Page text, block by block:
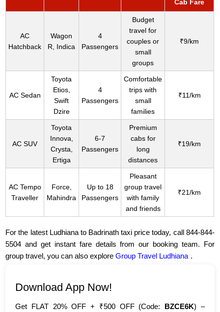
Cab Fare
AC
Hatchback
Wagon
R, Indica
4
Passengers
Budget
travel for
couples or
small
groups
₹9/km
AC Sedan
Toyota
Etios,
Swift
Dzire
4
Passengers
Comfortable
trips with
small
families
₹11/km
AC SUV
Toyota
Innova,
Crysta,
Ertiga
6-7
Passengers
Premium
cabs for
long
distances
₹19/km
AC Tempo
Traveller
Force,
Mahindra
Up to 18
Passengers
Pleasant
group travel
with family
and friends
₹21/km
For the latest Ludhiana to Badrinath taxi price today, call 844-844-
5504 and get instant fare details from our booking team. For
group travel, you can also exploreGroup Travel Ludhiana .
Download App Now!
Get FLAT 20% OFF + ₹500 OFF (Code: BZCE6K) –